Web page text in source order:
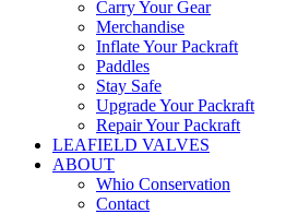
Carry Your Gear
Merchandise
Inflate Your Packraft
Paddles
Stay Safe
Upgrade Your Packraft
Repair Your Packraft
LEAFIELD VALVES
ABOUT
Whio Conservation
Contact